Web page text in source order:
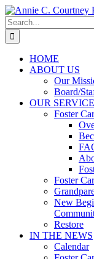
Skip
to
content
Search
for:
HOME
ABOUT US
Our
Board/
OUR
Foster
Foster
New
Restore
IN THE NEWS
Calendar